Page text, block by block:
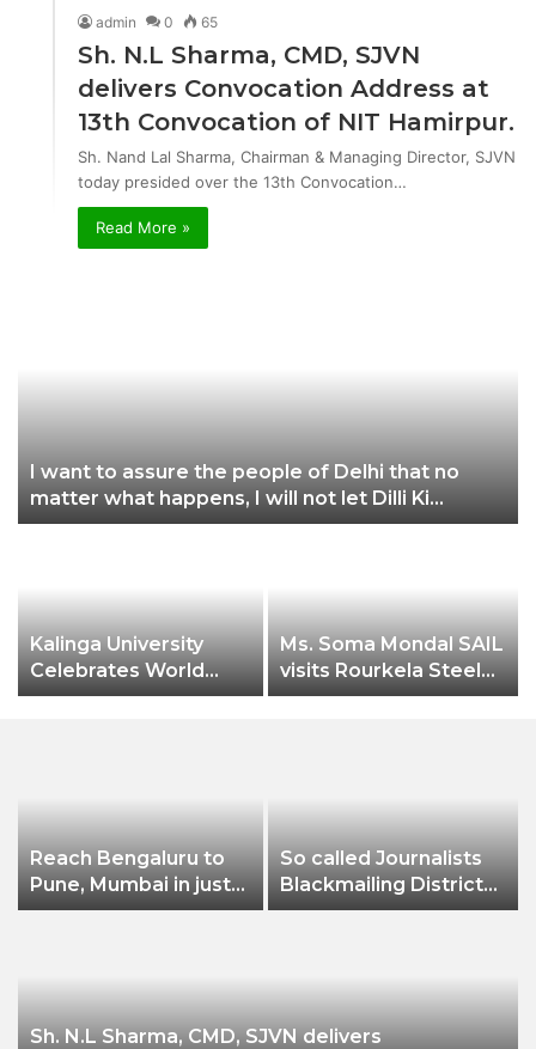
admin 0 65
Sh. N.L Sharma, CMD, SJVN
delivers Convocation Address at
13th Convocation of NIT Hamirpur.
Sh. Nand Lal Sharma, Chairman & Managing Director, SJVN
today presided over the 13th Convocation…
Read More »
I want to assure the people of Delhi that no
matter what happens, I will not let Dilli Ki
Yogashala be stopped by these people: CM
Kalinga University
Celebrates World
Pharmacist Day 2022
Ms. Soma Mondal SAIL
visits Rourkela Steel
Plant
Reach Bengaluru to
Pune, Mumbai in just
in 7 hours
So called Journalists
Blackmailing District
Administration &
Sh. N.L Sharma, CMD, SJVN delivers